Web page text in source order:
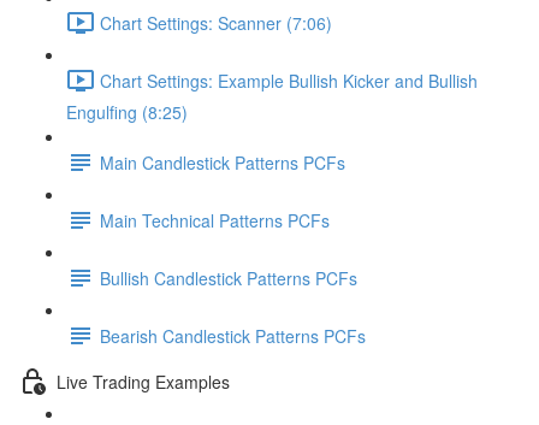
Chart Settings: Scanner (7:06)
Chart Settings: Example Bullish Kicker and Bullish
Engulfing (8:25)
Main Candlestick Patterns PCFs
Main Technical Patterns PCFs
Bullish Candlestick Patterns PCFs
Bearish Candlestick Patterns PCFs
Live Trading Examples